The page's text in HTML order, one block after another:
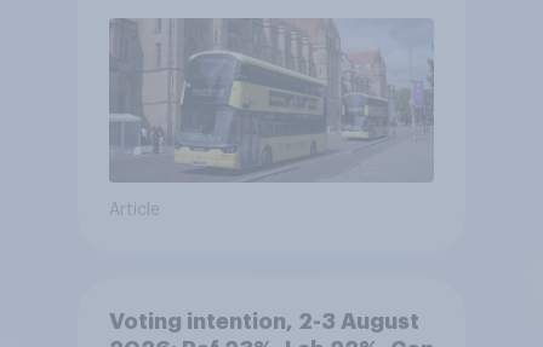
Article
Voting intention, 2-3 August